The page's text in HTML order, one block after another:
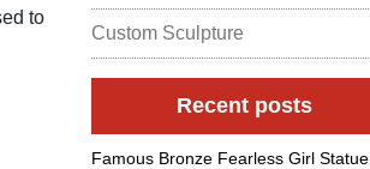
to
Custom Sculpture
Recent posts
Famous Bronze Fearless Girl Statue